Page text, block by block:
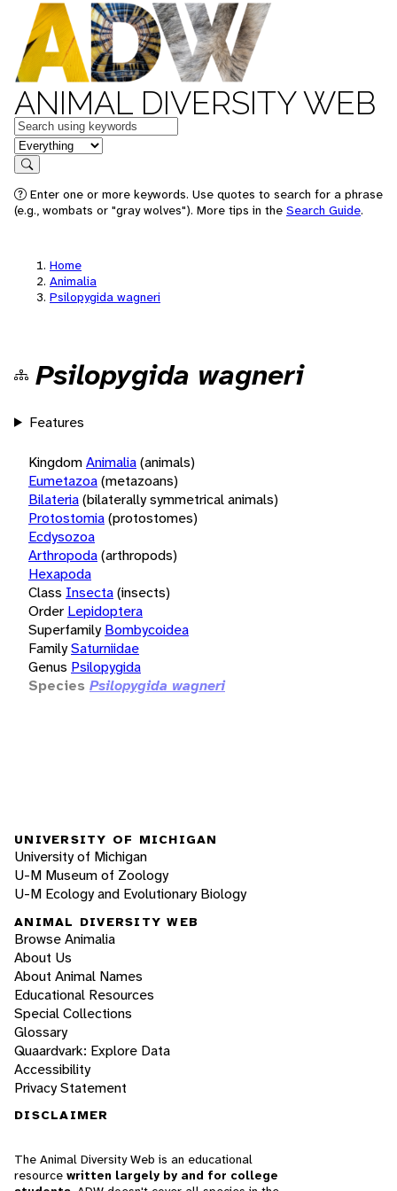
ANIMAL DIVERSITY WEB
Keywords
in feature
Search
Enter one or more keywords. Use quotes to search for a phrase
(e.g., wombats or "gray wolves"). More tips in the Search Guide.
Home
Animalia
Psilopygida wagneri
Psilopygida wagneri
Features
KingdomAnimalia(animals)
Eumetazoa(metazoans)
Bilateria(bilaterally symmetrical animals)
Protostomia(protostomes)
Ecdysozoa
Arthropoda(arthropods)
Hexapoda
Class Insecta(insects)
Order Lepidoptera
Superfamily Bombycoidea
FamilySaturniidae
Genus Psilopygida
Species Psilopygida wagneri
UNIVERSITY OF MICHIGAN
University of Michigan
U-M Museum of Zoology
U-M Ecology and Evolutionary Biology
ANIMAL DIVERSITY WEB
Browse Animalia
About Us
About Animal Names
Educational Resources
Special Collections
Glossary
Quaardvark: Explore Data
Accessibility
Privacy Statement
DISCLAIMER
The Animal Diversity Web is an educational
resource written largely by and for college